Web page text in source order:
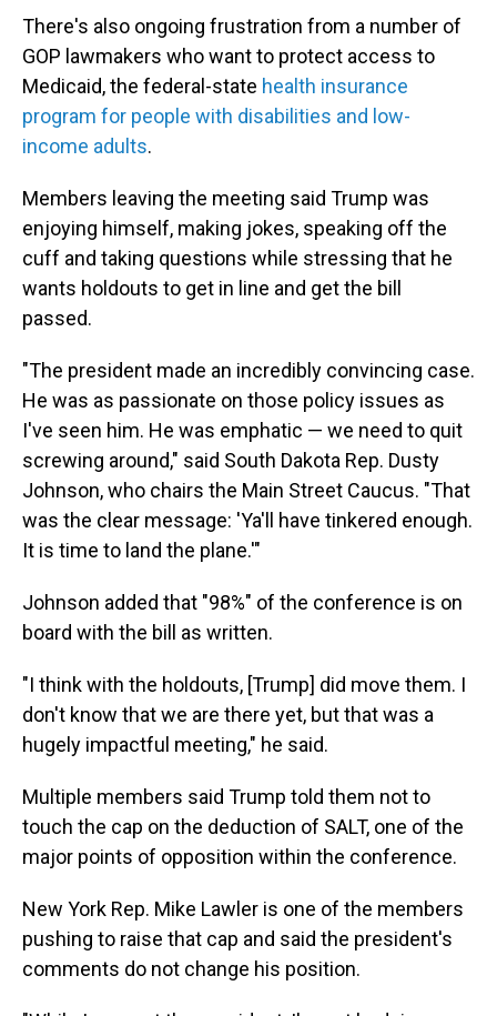
There's also ongoing frustration from a number of
GOP lawmakers who want to protect access to
Medicaid, the federal-state health insurance
program for people with disabilities and low-
income adults.
Members leaving the meeting said Trump was
enjoying himself, making jokes, speaking off the
cuff and taking questions while stressing that he
wants holdouts to get in line and get the bill
passed.
"The president made an incredibly convincing case.
He was as passionate on those policy issues as
I've seen him. He was emphatic — we need to quit
screwing around," said South Dakota Rep. Dusty
Johnson, who chairs the Main Street Caucus. "That
was the clear message: 'Ya'll have tinkered enough.
It is time to land the plane.'"
Johnson added that "98%" of the conference is on
board with the bill as written.
"I think with the holdouts, [Trump] did move them. I
don't know that we are there yet, but that was a
hugely impactful meeting," he said.
Multiple members said Trump told them not to
touch the cap on the deduction of SALT, one of the
major points of opposition within the conference.
New York Rep. Mike Lawler is one of the members
pushing to raise that cap and said the president's
comments do not change his position.